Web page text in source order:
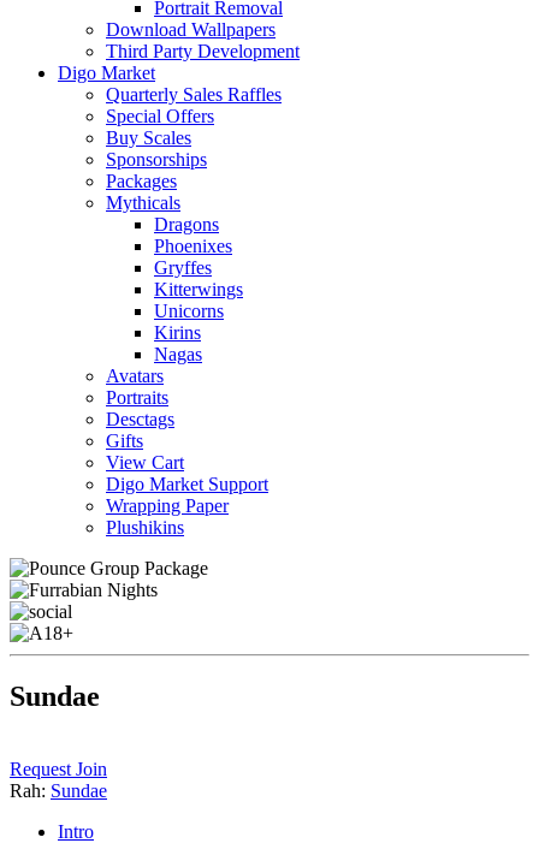
Portrait Removal
Download Wallpapers
Third Party Development
Digo Market
Quarterly Sales Raffles
Special Offers
Buy Scales
Sponsorships
Packages
Mythicals
Dragons
Phoenixes
Gryffes
Kitterwings
Unicorns
Kirins
Nagas
Avatars
Portraits
Desctags
Gifts
View Cart
Digo Market Support
Wrapping Paper
Plushikins
Sundae
Request Join
Rah: Sundae
Intro